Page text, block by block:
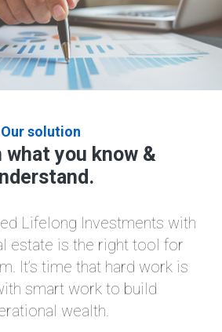
Our solution
what you know &
Lifelong Investments with
estate is the right tool for
It’s time that hard work is
smart work to build
wealth.